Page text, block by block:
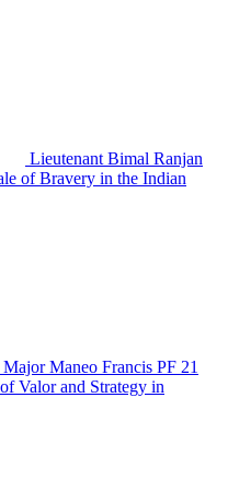
Lieutenant Bimal Ranjan
of Bravery in the Indian
Major Maneo Francis PF 21
Valor and Strategy in